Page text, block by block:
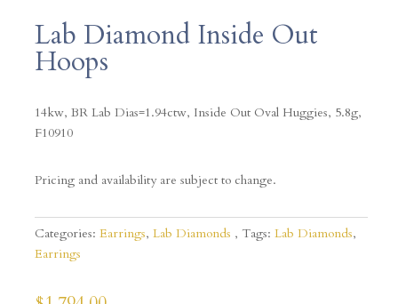
Lab Diamond Inside Out
Hoops
14kw, BR Lab Dias=1.94ctw, Inside Out Oval Huggies, 5.8g,
F10910
Pricing and availability are subject to change.
Categories: Earrings, Lab Diamonds Tags: Lab Diamonds,
Earrings